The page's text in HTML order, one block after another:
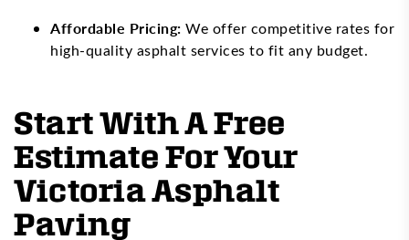
Affordable Pricing: We offer competitive rates for
high-quality asphalt services to fit any budget.
Start With A Free
Estimate For Your
Victoria Asphalt
Paving